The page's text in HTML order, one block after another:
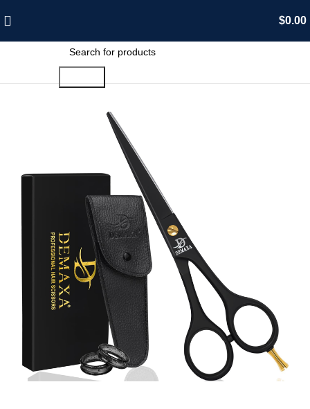
$0.00